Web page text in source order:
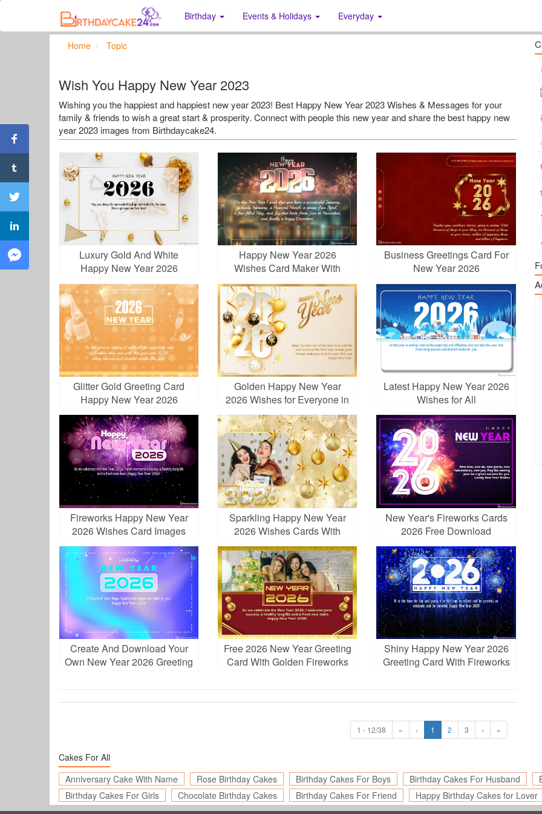
Birthday Events & Holidays Everyday
Home Topic
Wish You Happy New Year 2023
Wishing you the happiest and happiest new year 2023! Best Happy New Year 2023 Wishes & Messages for your
family & friends to wish a great start & prosperity. Connect with people this new year and share the best happy new
year 2023 images from Birthdaycake24.
Luxury Gold And White
Happy New Year 2026
Greetings
Happy New Year 2026
Wishes Card Maker With
Fireworks
Business Greetings Card For
New Year 2026
Glitter Gold Greeting Card
Happy New Year 2026
Golden Happy New Year
2026 Wishes for Everyone in
Your Life
Latest Happy New Year 2026
Wishes for All
Fireworks Happy New Year
2026 Wishes Card Images
Download
Sparkling Happy New Year
2026 Wishes Cards With
Photo Frames
New Year's Fireworks Cards
2026 Free Download
Create And Download Your
Own New Year 2026 Greeting
Free 2026 New Year Greeting
Card With Golden Fireworks
Shiny Happy New Year 2026
Greeting Card With Fireworks
1 - 12/38 « ‹ 1 2 3 › »
Cakes For All
Anniversary Cake With Name
Rose Birthday Cakes Birthday Cakes For Boys Birthday Cakes For Husband
Birthday Cakes For Girls
Chocolate Birthday Cakes Birthday Cakes For Friend Happy Birthday Cakes for Lover